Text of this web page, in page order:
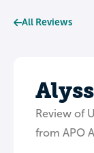
All Reviews
Review of
from APO